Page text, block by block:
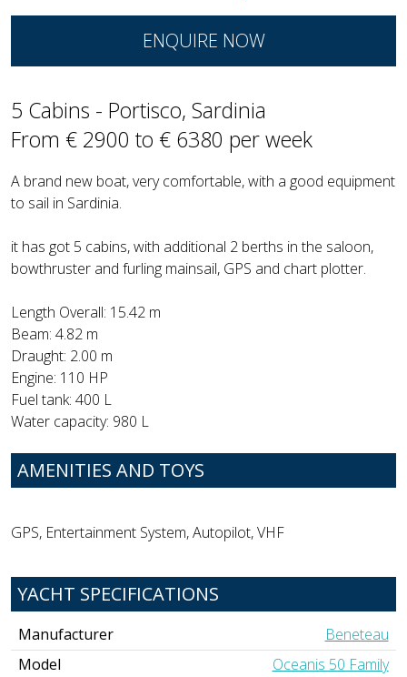
ENQUIRE NOW
5 Cabins - Portisco, Sardinia
From € 2900 to € 6380 per week
A brand new boat, very comfortable, with a good equipment
to sail in Sardinia.
it has got 5 cabins, with additional 2 berths in the saloon,
bowthruster and furling mainsail, GPS and chart plotter.
Length Overall: 15.42 m
Beam: 4.82 m
Draught: 2.00 m
Engine: 110 HP
Fuel tank: 400 L
Water capacity: 980 L
AMENITIES AND TOYS
GPS, Entertainment System, Autopilot, VHF
YACHT SPECIFICATIONS
Manufacturer
Beneteau
Model
Oceanis 50 Family